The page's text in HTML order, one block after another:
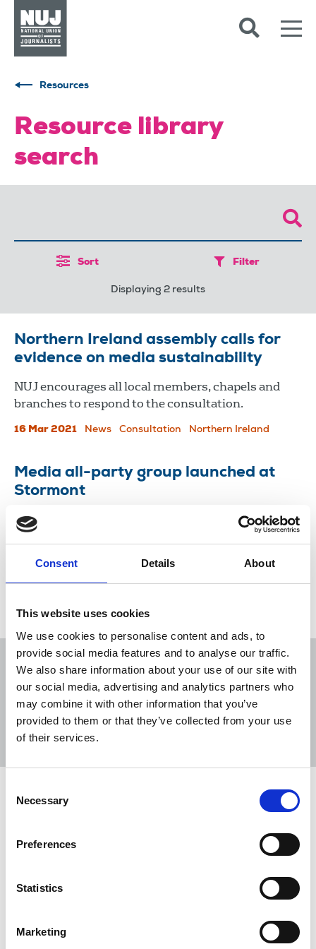
Consent Details About
This website uses cookies
We use cookies to personalise content and ads, to
provide social media features and to analyse our traffic.
We also share information about your use of our site with
our social media, advertising and analytics partners who
may combine it with other information that you’ve
provided to them or that they’ve collected from your use
of their services.
Selection
Necessary
Preferences
Statistics
Marketing
Resources
Resource library
search
Sort Filter
Displaying 2 results
Northern Ireland assembly calls for
evidence on media sustainability
NUJ encourages all local members, chapels and
branches to respond to the consultation.
16 Mar 2021 News Consultation Northern Ireland
Media all-party group launched at
Stormont
A new Press Freedom and Media Sustainability
All-Party Group (APG) has been launched at the
Sort
Northern Ireland assembly calls for
evidence on media sustainability
NUJ encourages all local members, chapels and
16 Mar 2021 Northern Ireland
Media all-party group launched at